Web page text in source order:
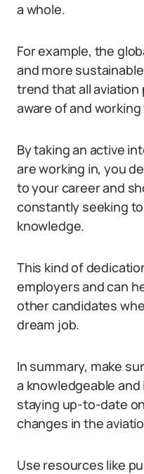
a whole.
For example, the
and more
trend that all
aware of and
By taking an active
are working in, you
to your career and
constantly seeking
knowledge.
This kind of
employers and can
other candidates
dream job.
In summary, make
a knowledgeable
staying up-to-date
changes in the
Use resources like